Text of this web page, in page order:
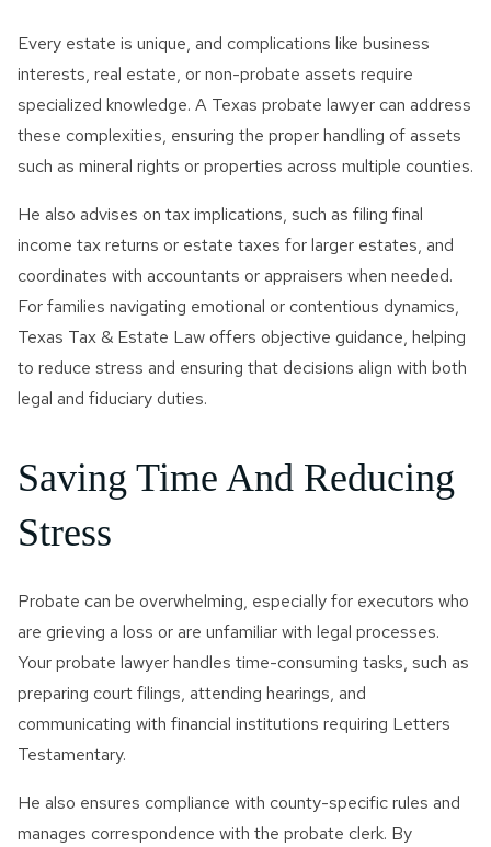
Every estate is unique, and complications like business
interests, real estate, or non-probate assets require
specialized knowledge. A Texas probate lawyer can address
these complexities, ensuring the proper handling of assets
such as mineral rights or properties across multiple counties.
He also advises on tax implications, such as filing final
income tax returns or estate taxes for larger estates, and
coordinates with accountants or appraisers when needed.
For families navigating emotional or contentious dynamics,
Texas Tax & Estate Law offers objective guidance, helping
to reduce stress and ensuring that decisions align with both
legal and fiduciary duties.
Saving Time And Reducing
Stress
Probate can be overwhelming, especially for executors who
are grieving a loss or are unfamiliar with legal processes.
Your probate lawyer handles time-consuming tasks, such as
preparing court filings, attending hearings, and
communicating with financial institutions requiring Letters
Testamentary.
He also ensures compliance with county-specific rules and
manages correspondence with the probate clerk. By